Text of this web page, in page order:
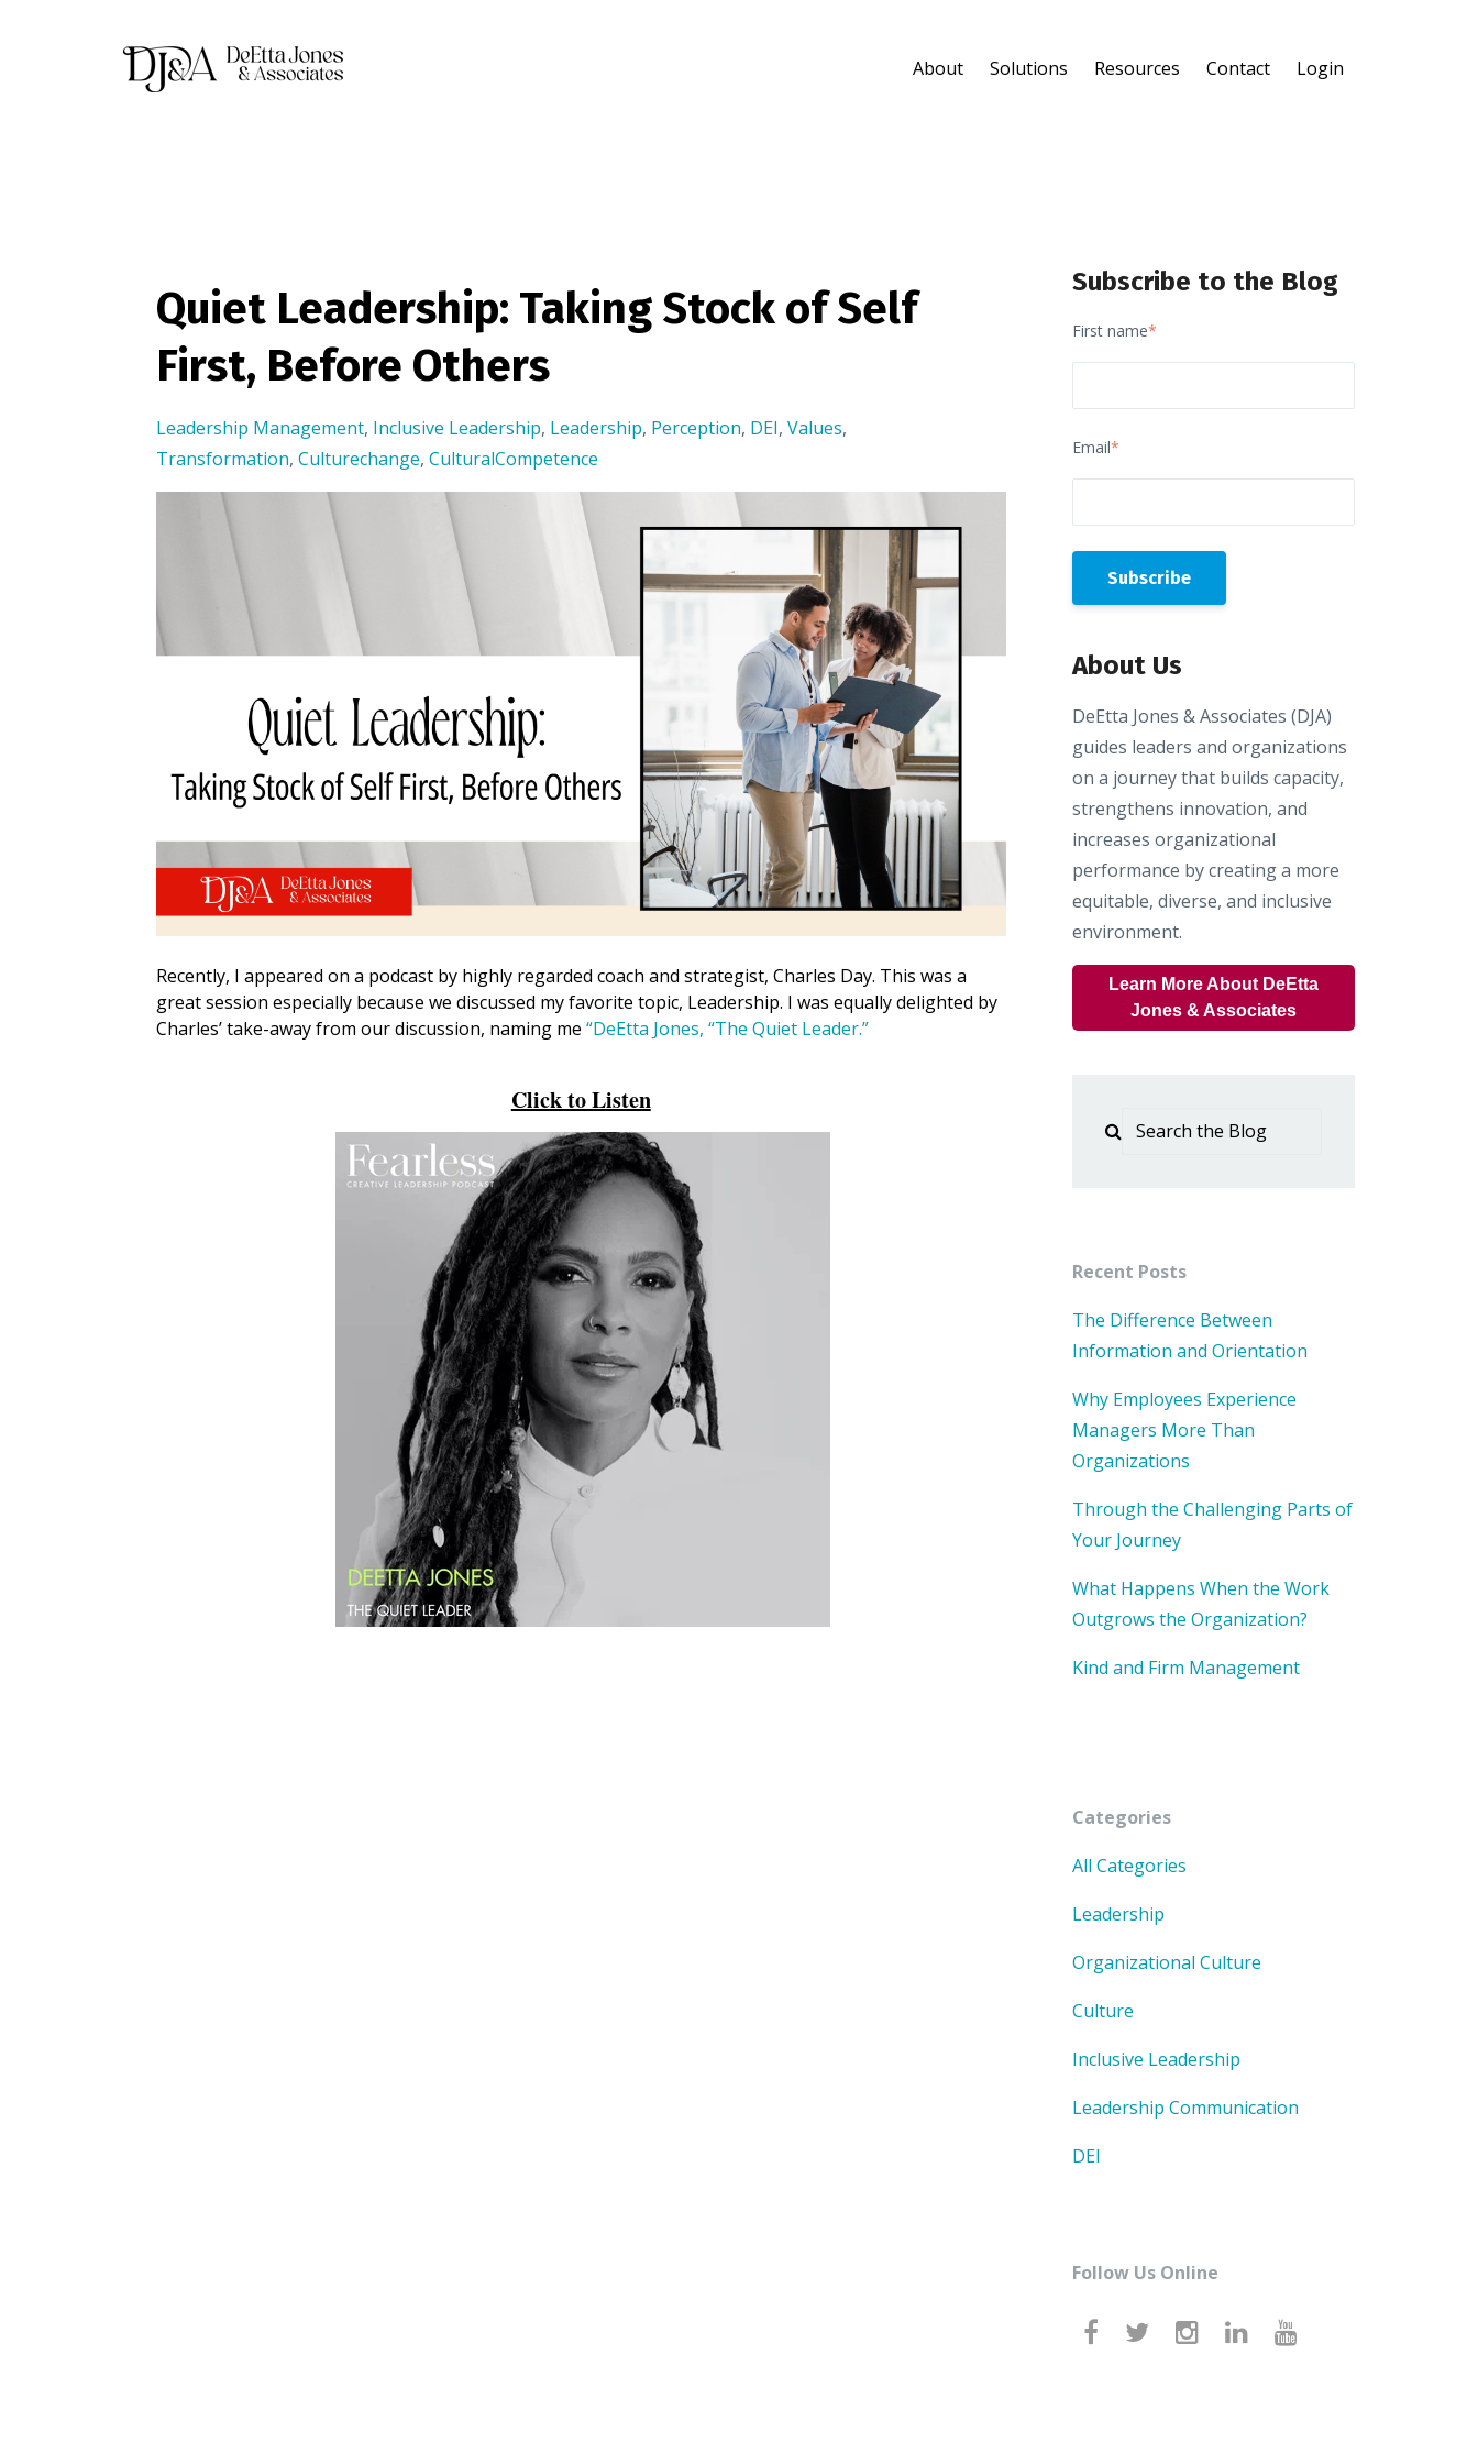
About Solutions Resources Contact Login
Quiet Leadership: Taking Stock of Self
First, Before Others
Leadership Management, Inclusive Leadership, Leadership, Perception, DEI, Values,
Transformation, Culturechange, CulturalCompetence
Recently, I appeared on a podcast by highly regarded coach and strategist, Charles Day. This was a
great session especially because we discussed my favorite topic, Leadership. I was equally delighted by
Charles’ take-away from our discussion, naming me “DeEtta Jones, “The Quiet Leader.”
Click to Listen
Subscribe to the Blog
First name*
Email*
About Us
DeEtta Jones & Associates (DJA)
guides leaders and organizations
on a journey that builds capacity,
strengthens innovation, and
increases organizational
performance by creating a more
equitable, diverse, and inclusive
environment.
Learn More About DeEtta
Jones & Associates
Recent Posts
The Difference Between
Information and Orientation
Why Employees Experience
Managers More Than
Organizations
Through the Challenging Parts of
Your Journey
What Happens When the Work
Outgrows the Organization?
Kind and Firm Management
Categories
All Categories
Leadership
Organizational Culture
Culture
Inclusive Leadership
Leadership Communication
DEI
Follow Us Online